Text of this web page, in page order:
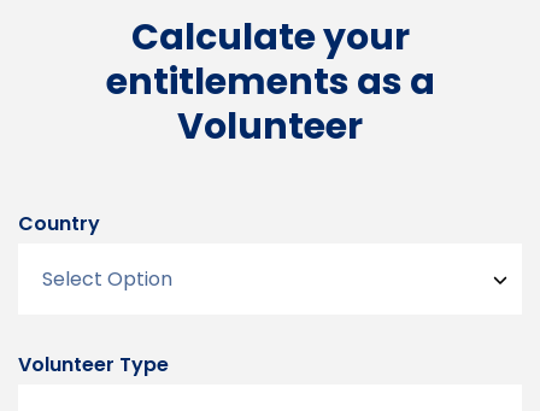
Calculate your
entitlements as a
Volunteer
Country
Volunteer Type